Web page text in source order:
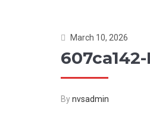
March 10, 2026
Bynvsadmin